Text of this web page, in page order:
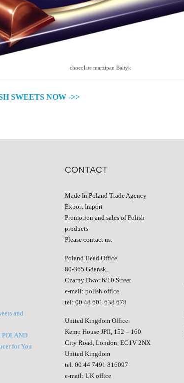
chocolate marzipan Bałtyk
SWEETS NOW ->>
and
POLAND
for You
CONTACT
Made In Poland Trade Agency
Export Import
Promotion and sales of Polish
products
Please contact us:
Poland Head Office
80-365 Gdansk,
Czarny Dwor 6/10 Street
e-mail: polish office
tel: 00 48 601 638 678
United Kingdom Office:
Kemp House JPII, 152 – 160
City Road, London, EC1V 2NX
United Kingdom
tel. 00 44 7491 816097
e-mail: UK office